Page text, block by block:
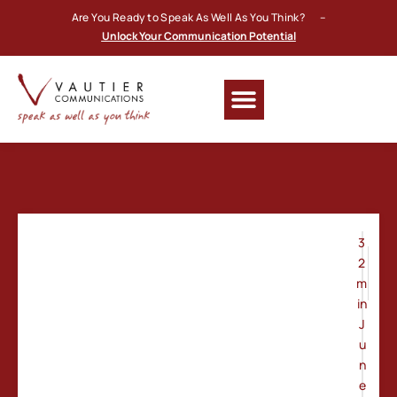
Are You Ready to Speak As Well As You Think? –
Unlock Your Communication Potential
3
2
m
in
J
u
n
e